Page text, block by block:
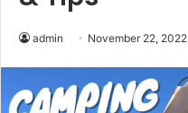
admin November 22, 2022